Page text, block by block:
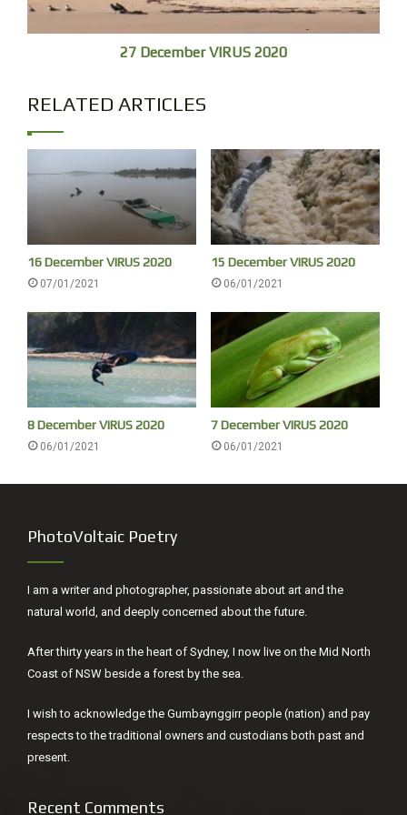
Our usual bird survey at Urunga, (one or two birds only) the
silvers satisfying elemental preceding rainbow bling,
memory.
Mullet always look very hungry.
surpassed everything else I still haven’t got to his earlier
‘Of Wolves and Men’ (1978). In Warlpiri spinifex Country,
Northern Territory he wrote, ‘Over the years I’d found this
way of approaching whatever was new to me consistently
useful: establish mutual trust, become vulnerable to the
intimacy. You might choose to handle an encounter with a
27 December VIRUS 2020
RELATED ARTICLES
16 December VIRUS 2020
07/01/2021
15 December VIRUS 2020
06/01/2021
8 December VIRUS 2020
06/01/2021
7 December VIRUS 2020
06/01/2021
PhotoVoltaic Poetry
I am a writer and photographer, passionate about art and the
natural world, and deeply concerned about the future.
After thirty years in the heart of Sydney, I now live on the Mid North
Coast of NSW beside a forest by the sea.
I wish to acknowledge the Gumbaynggirr people (nation) and pay
respects to the traditional owners and custodians both past and
present.
Recent Comments